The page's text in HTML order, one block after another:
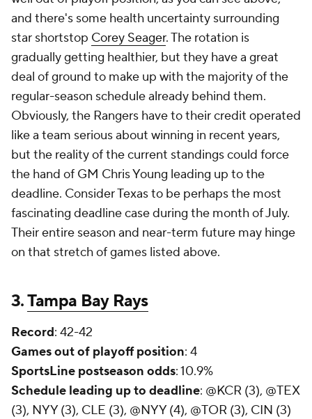
and there's some health uncertainty surrounding
star shortstop Corey Seager. The rotation is
gradually getting healthier, but they have a great
deal of ground to make up with the majority of the
regular-season schedule already behind them.
Obviously, the Rangers have to their credit operated
like a team serious about winning in recent years,
but the reality of the current standings could force
the hand of GM Chris Young leading up to the
deadline. Consider Texas to be perhaps the most
fascinating deadline case during the month of July.
Their entire season and near-term future may hinge
on that stretch of games listed above.
3.Tampa Bay Rays
Record: 42-42
Games out of playoff position: 4
SportsLine postseason odds: 10.9%
Schedule leading up to deadline: @KCR (3), @TEX
(3), NYY (3), CLE (3), @NYY (4), @TOR (3), CIN (3)